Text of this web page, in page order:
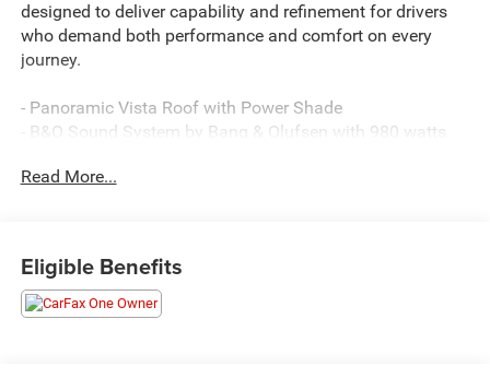
designed to deliver capability and refinement for drivers
who demand both performance and comfort on every
journey.
- Panoramic Vista Roof with Power Shade
- B&O Sound System by Bang & Olufsen with 980 watts
- Multicontour Seats with Front Active Motion
- Heated Steering Wheel
- Navigation System with Apple CarPlay and Android Auto
- Auto High-beam Headlights with Fog Lights
Read More...
Eligible Benefits